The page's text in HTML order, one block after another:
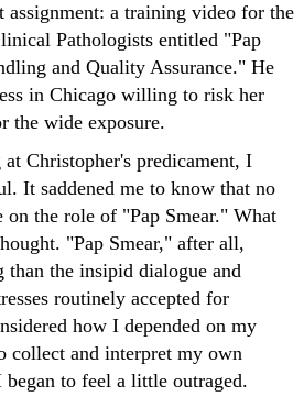
assignment: a training video for the
Pathologists entitled "Pap
and Quality Assurance." He
in Chicago willing to risk her
the wide exposure.
Christopher's predicament, I
It saddened me to know that no
the role of "Pap Smear." What
"Pap Smear," after all,
than the insipid dialogue and
routinely accepted for
how I depended on my
collect and interpret my own
began to feel a little outraged.